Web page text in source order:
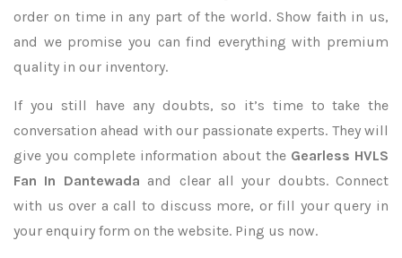
order on time in any part of the world. Show faith in us,
and we promise you can find everything with premium
quality in our inventory.
If you still have any doubts, so it’s time to take the
conversation ahead with our passionate experts. They will
give you complete information about the Gearless HVLS
Fan In Dantewada and clear all your doubts. Connect
with us over a call to discuss more, or fill your query in
your enquiry form on the website. Ping us now.